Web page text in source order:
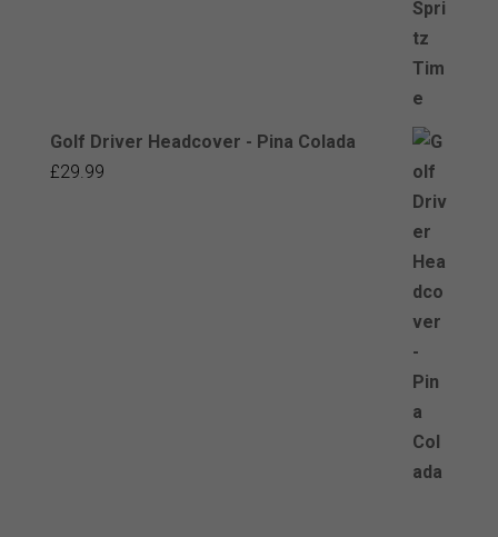
Golf Driver Headcover - Pina Colada
£29.99